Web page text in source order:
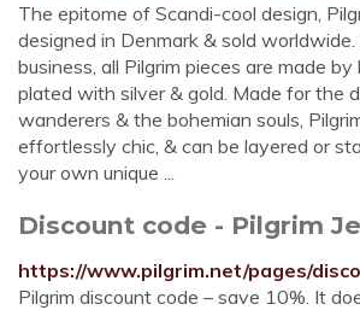
The epitome of Scandi-cool design,
designed in Denmark & sold
business, all Pilgrim pieces are made
plated with silver & gold. Made for the
wanderers & the bohemian souls,
effortlessly chic, & can be layered or
your own unique ...
Discount code - Pilgrim
https://www.pilgrim.net/pages/
Pilgrim discount code – save 10%. It